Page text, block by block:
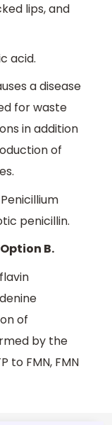
lips, and
acid.
a disease
for waste
in addition
of
penicillin.
B.
of
by the
to FMN, FMN